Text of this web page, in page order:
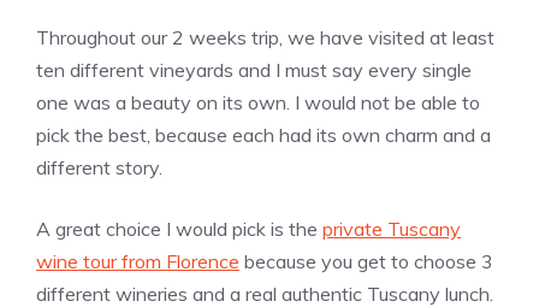
Throughout our 2 weeks trip, we have visited at least
ten different vineyards and I must say every single
one was a beauty on its own. I would not be able to
pick the best, because each had its own charm and a
different story.
A great choice I would pick is the private Tuscany
wine tour from Florence because you get to choose 3
different wineries and a real authentic Tuscany lunch.